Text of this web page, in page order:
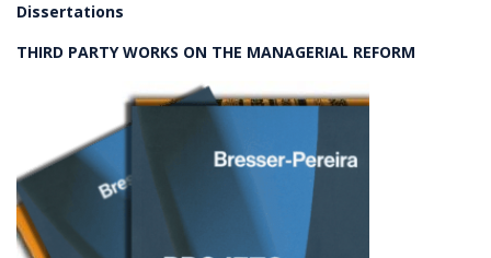
Dissertations
THIRD PARTY WORKS ON THE MANAGERIAL REFORM